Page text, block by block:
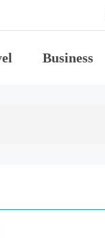
Business